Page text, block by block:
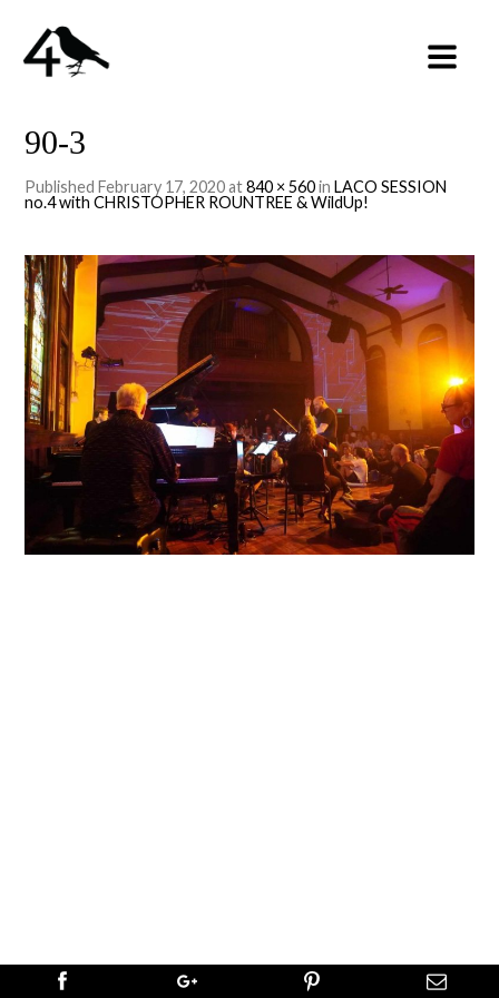
90-3
PublishedFebruary 17, 2020at840 × 560inLACO SESSION
no.4 with CHRISTOPHER ROUNTREE & WildUp!